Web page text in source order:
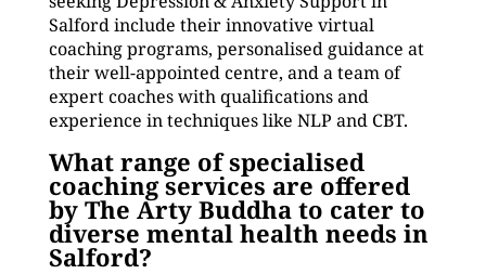
Salford include their innovative virtual
coaching programs, personalised guidance at
their well-appointed centre, and a team of
expert coaches with qualifications and
experience in techniques like NLP and CBT.
What range of specialised
coaching services are offered
by The Arty Buddha to cater to
diverse mental health needs in
Salford?